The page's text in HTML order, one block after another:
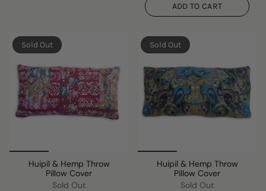
ADD TO CART
Sold Out
Huipil & Hemp Throw
Pillow Cover
Sold Out
Sold Out
Huipil & Hemp Throw
Pillow Cover
Sold Out